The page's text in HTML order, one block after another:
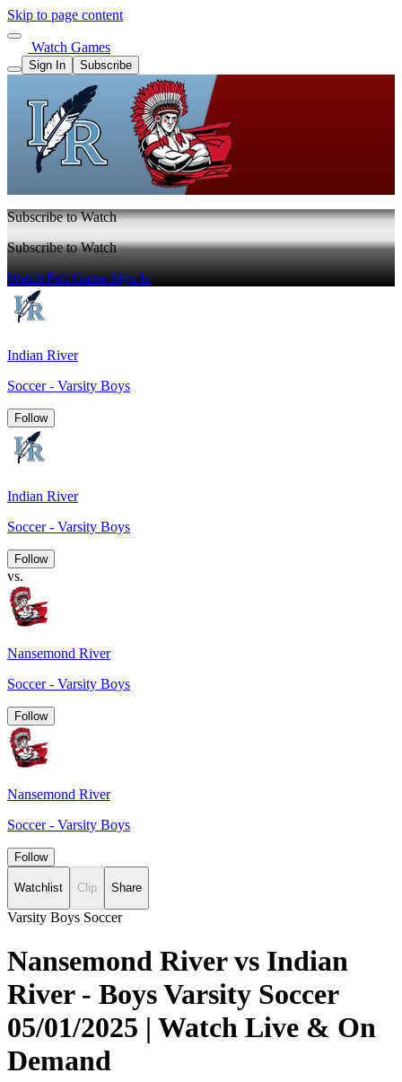
Skip to page content
Watch Games
Sign In Subscribe
Subscribe to Watch
Subscribe to Watch
Watch Full GameSign In
Indian River
Soccer - Varsity Boys
Follow
Indian River
Soccer - Varsity Boys
Follow
vs.
Nansemond River
Soccer - Varsity Boys
Follow
Nansemond River
Soccer - Varsity Boys
Follow
Watchlist Clip Share
Varsity Boys Soccer
Nansemond River vs Indian
River - Boys Varsity Soccer
05/01/2025 | Watch Live & On
Demand